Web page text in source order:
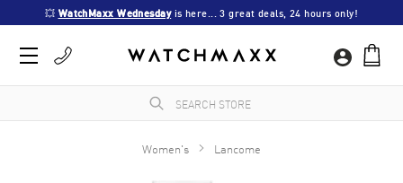
💥 WatchMaxx Wednesday is here... 3 great deals, 24 hours only!
Women's Lancome